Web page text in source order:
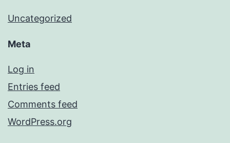
Uncategorized
Meta
Log in
Entries feed
Comments feed
WordPress.org